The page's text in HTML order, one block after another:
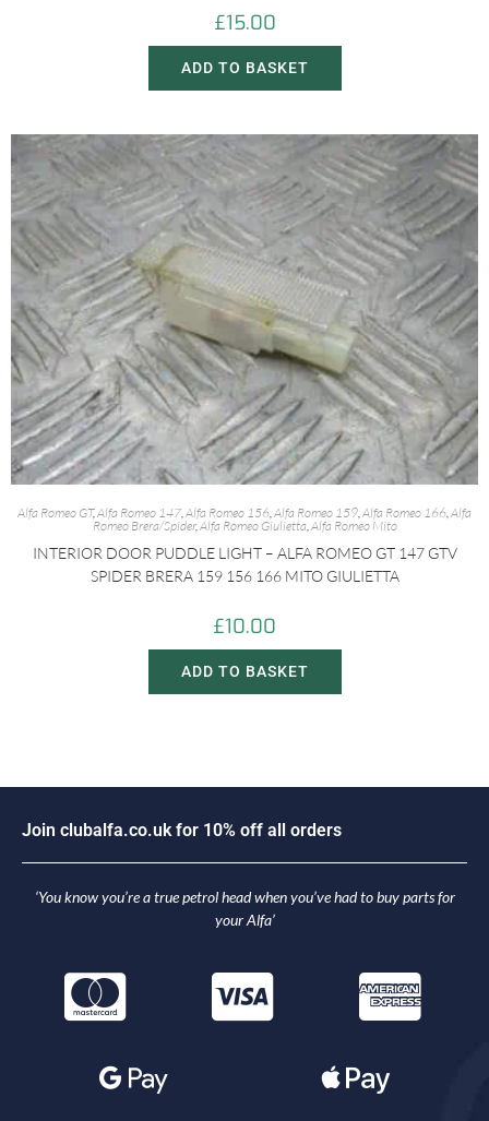
£15.00
ADD TO BASKET
Alfa Romeo GT,Alfa Romeo 147,Alfa Romeo 156,Alfa Romeo 159,Alfa Romeo 166,Alfa
Romeo Brera/Spider,Alfa Romeo Giulietta,Alfa Romeo Mito
INTERIOR DOOR PUDDLE LIGHT – ALFA ROMEO GT 147 GTV
SPIDER BRERA 159 156 166 MITO GIULIETTA
£10.00
ADD TO BASKET
Join c uba fa.co.u k for 10% off a orders
‘You know you’re a true petrol head when you’ve had to buy parts for
your Alfa’